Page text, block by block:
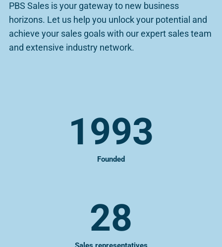
PBS Sales is your gateway to new business
horizons. Let us help you unlock your potential and
achieve your sales goals with our expert sales team
and extensive industry network.
1993
Founded
28